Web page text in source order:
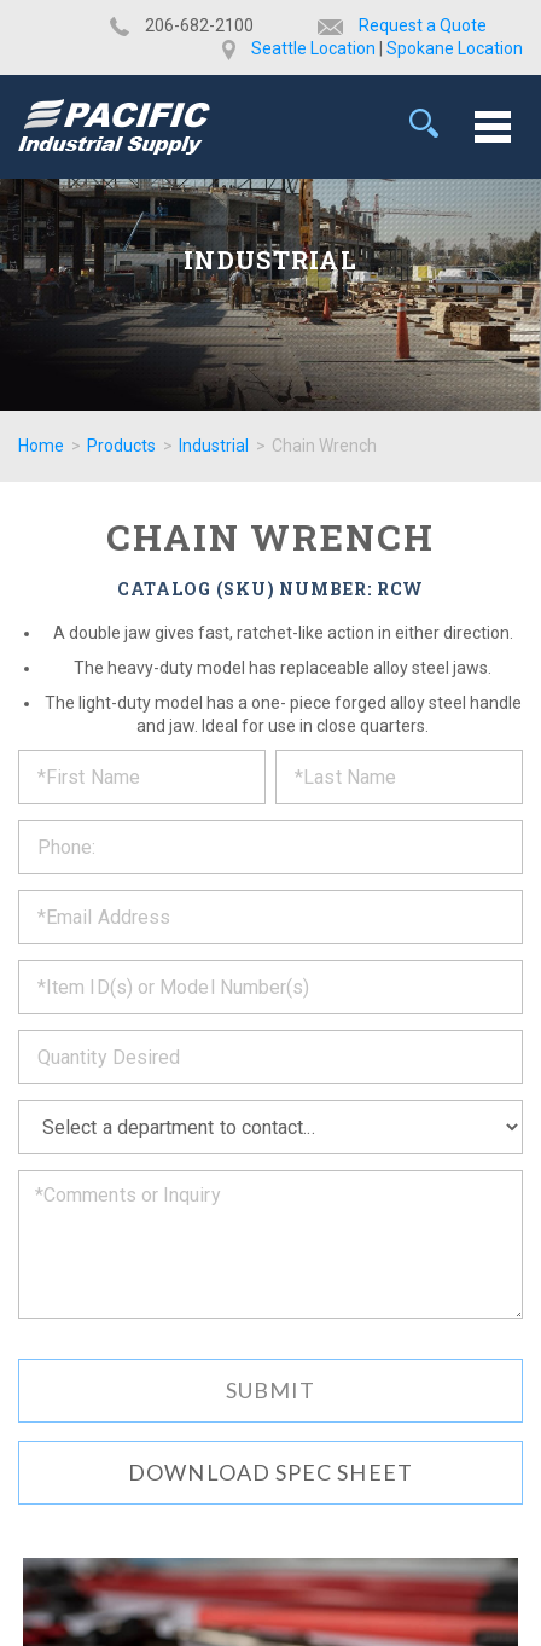
​206-682-2100
Request a Quote
Seattle Location
Spokane Location
INDUSTRIAL
Home > Products > Industrial > Chain Wrench
CHAIN WRENCH
CATALOG (SKU) NUMBER: RCW
A double jaw gives fast, ratchet-like action in either direction.
The heavy-duty model has replaceable alloy steel jaws.
The light-duty model has a one- piece forged alloy steel handle
and jaw. Ideal for use in close quarters.
REQUEST
PRODUCT
INFORMATION
out
form
below
and
we
will
get
back
to
you
soon
as
can.
*
*
*
*
*
DOWNLOAD SPEC SHEET